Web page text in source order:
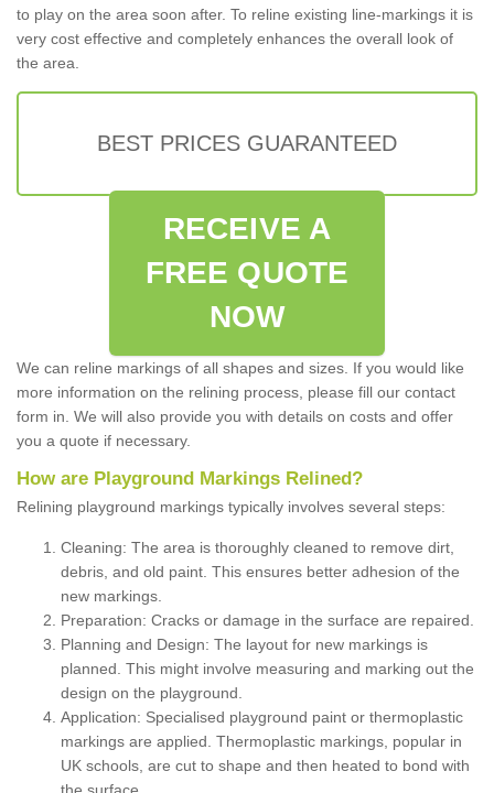
to play on the area soon after. To reline existing line-markings it is
very cost effective and completely enhances the overall look of
the area.
BEST PRICES GUARANTEED
RECEIVE A
FREE QUOTE
NOW
We can reline markings of all shapes and sizes. If you would like
more information on the relining process, please fill our contact
form in. We will also provide you with details on costs and offer
you a quote if necessary.
How are Playground Markings Relined?
Relining playground markings typically involves several steps:
Cleaning: The area is thoroughly cleaned to remove dirt,
debris, and old paint. This ensures better adhesion of the
new markings.
Preparation: Cracks or damage in the surface are repaired.
Planning and Design: The layout for new markings is
planned. This might involve measuring and marking out the
design on the playground.
Application: Specialised playground paint or thermoplastic
markings are applied. Thermoplastic markings, popular in
UK schools, are cut to shape and then heated to bond with
the surface.